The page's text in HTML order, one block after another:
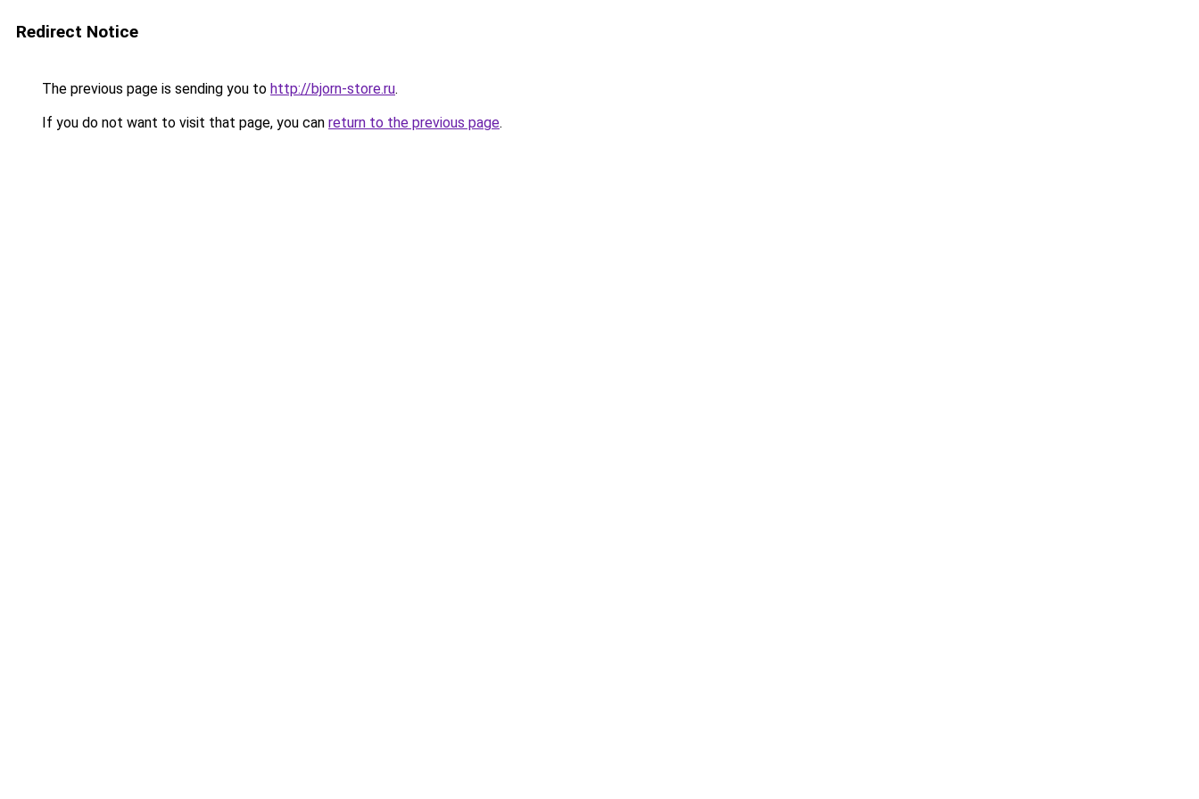
Redirect Notice
The previous page is sending you to http://bjorn-store.ru.
If you do not want to visit that page, you can return to the previous page.